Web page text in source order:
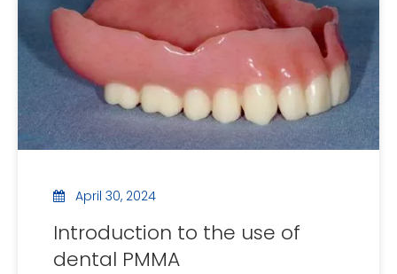
April 30, 2024
Introduction to the use of
dental PMMA